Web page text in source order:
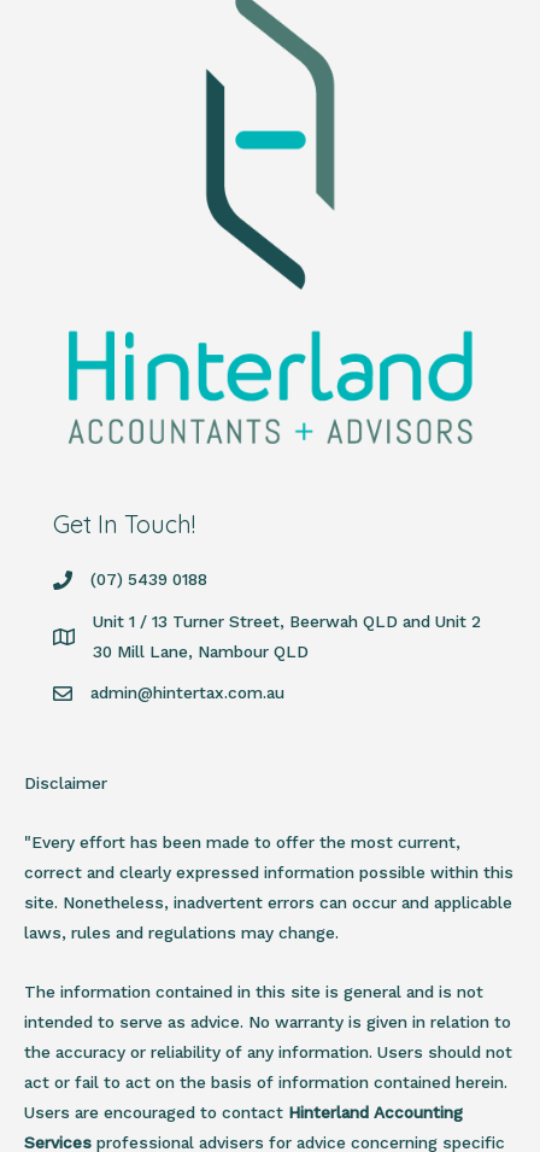
Get In Touch!
(07) 5439 0188
Unit 1 / 13 Turner Street, Beerwah QLD and Unit 2
30 Mill Lane, Nambour QLD
admin@hintertax.com.au
Disclaimer
"Every effort has been made to offer the most current,
correct and clearly expressed information possible within this
site. Nonetheless, inadvertent errors can occur and applicable
laws, rules and regulations may change.
The information contained in this site is general and is not
intended to serve as advice. No warranty is given in relation to
the accuracy or reliability of any information. Users should not
act or fail to act on the basis of information contained herein.
Users are encouraged to contact Hinterland Accounting
Services professional advisers for advice concerning specific